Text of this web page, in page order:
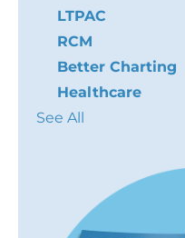
LTPAC
RCM
Better Charting
Healthcare
See All